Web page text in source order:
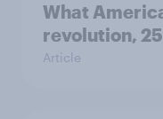
What
revolution,
Article